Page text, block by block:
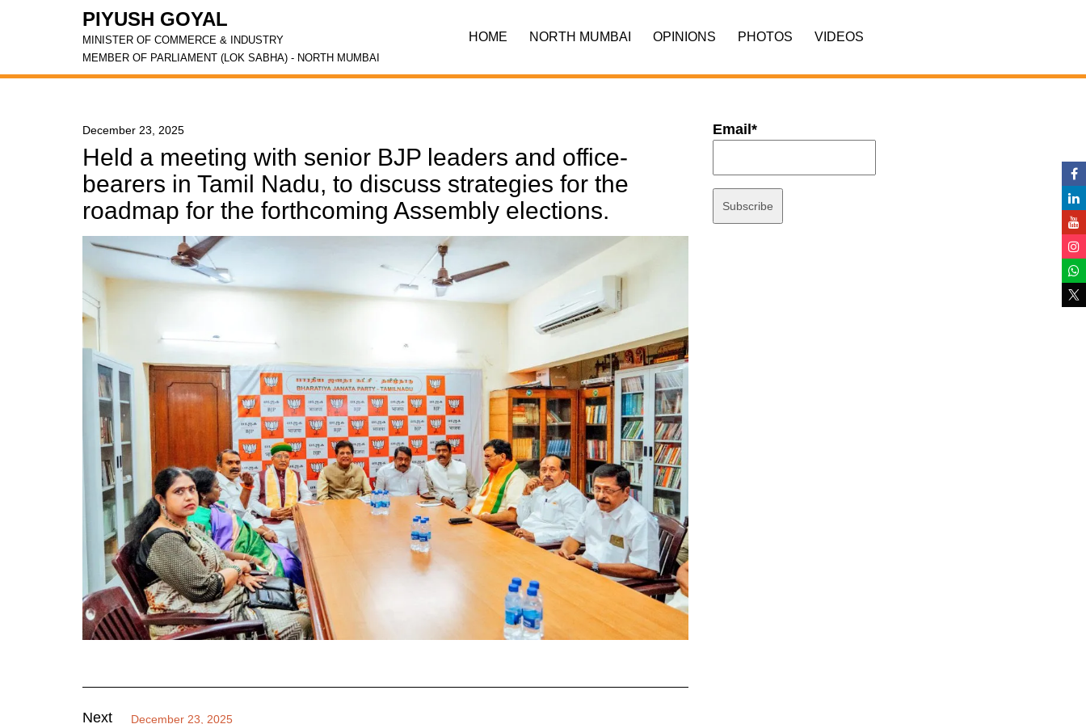
PIYUSH GOYAL
MINISTER OF COMMERCE & INDUSTRY
MEMBER OF PARLIAMENT (LOK SABHA) - NORTH MUMBAI
HOME NORTH MUMBAI OPINIONS PHOTOS VIDEOS
December 23, 2025
Held a meeting with senior BJP leaders and office-
bearers in Tamil Nadu, to discuss strategies for the
roadmap for the forthcoming Assembly elections.
Next December 23, 2025
Email*